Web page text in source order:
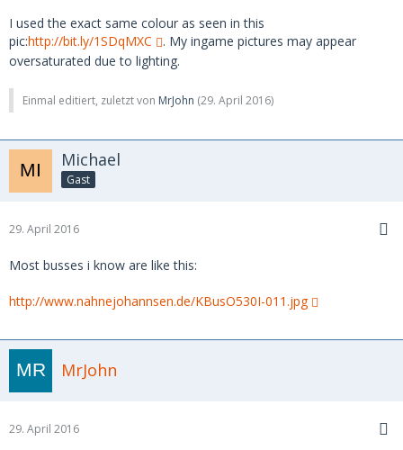
I used the exact same colour as seen in this
pic:http://bit.ly/1SDqMXC
. My ingame pictures may appear
oversaturated due to lighting.
Einmal editiert, zuletzt von MrJohn (29. April 2016)
Michael
Gast
29. April 2016
Most busses i know are like this:
http://www.nahnejohannsen.de/KBusO530I-011.jpg
MrJohn
29. April 2016